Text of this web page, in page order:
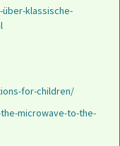
klassische-
for-children/
microwave-to-the-